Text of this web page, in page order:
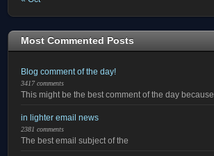
Most Commented Posts
Blog comment of the day!
3417 comments
This might be the best comment of the day because
in lighter email news
2381 comments
The best email subject of the